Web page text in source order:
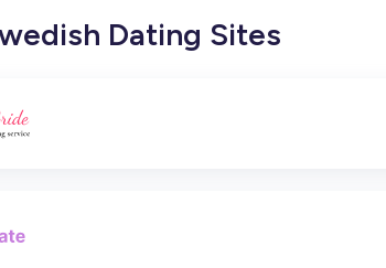
Dating Sites